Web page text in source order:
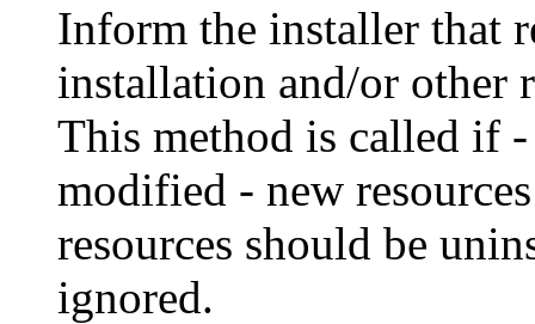
Inform the installer that
installation and/or other
This method is called if -
modified - new
resources should be
ignored.